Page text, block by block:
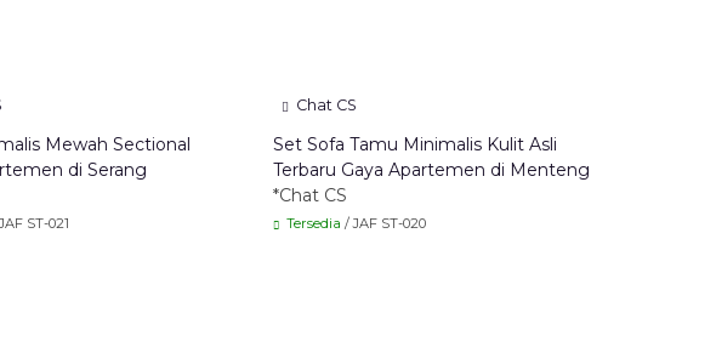
Mewah Sectional
di Serang
ST-021
Chat CS
Set Sofa Tamu Minimalis Kulit Asli
Terbaru Gaya Apartemen di Menteng
*Chat CS
Tersedia / JAF ST-020